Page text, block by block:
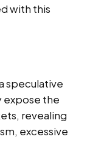
with this
speculative
expose the
revealing
excessive